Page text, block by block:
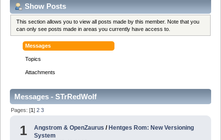
Show Posts
This section allows you to view all posts made by this member. Note that you
can only see posts made in areas you currently have access to.
Messages
Topics
Attachments
Messages - STrRedWolf
Pages: [1]2 3
1 Angstrom & OpenZaurus / Hentges Rom: New Versioning
System